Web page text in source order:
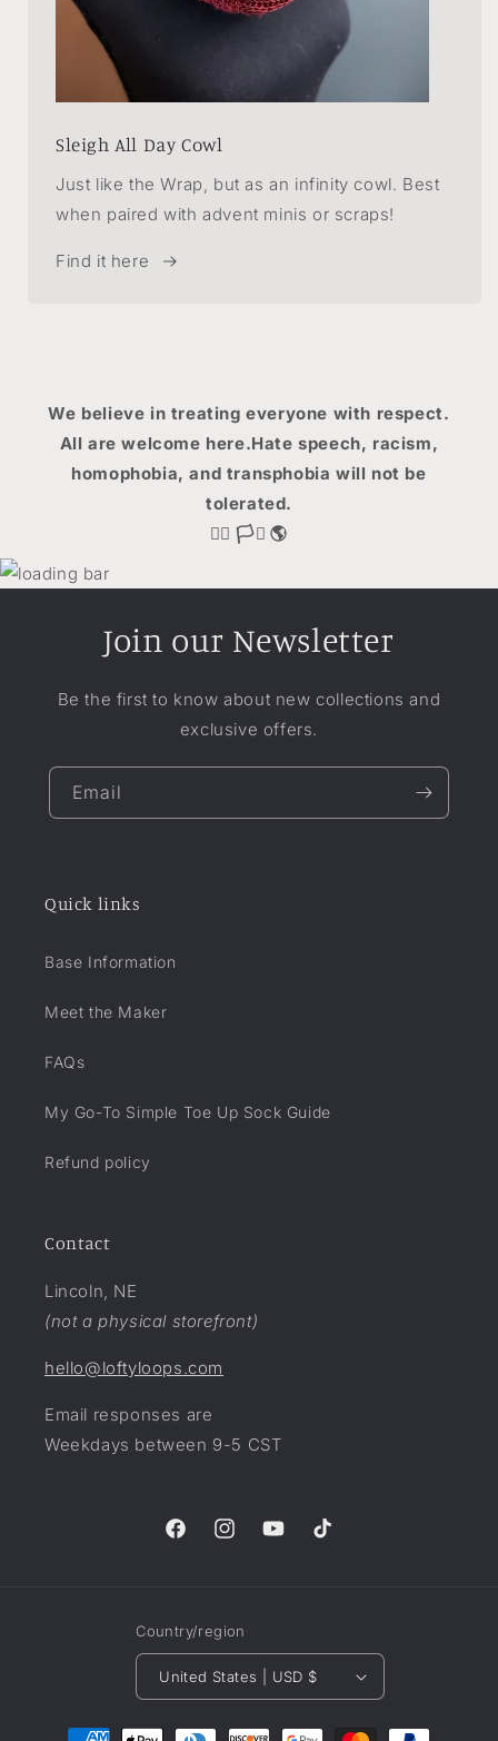
Sleigh All Day Cowl
Just like the Wrap, but as an infinity cowl. Best
when paired with advent minis or scraps!
Find it here
We believe in treating everyone with respect.
All are welcome here.Hate speech, racism,
homophobia, and transphobia will not be
tolerated.
🏳️‍🌈 🏳️‍⚧️ 🌎
Join our Newsletter
Be the first to know about new collections and
exclusive offers.
Email
Quick links
Base Information
Meet the Maker
FAQs
My Go-To Simple Toe Up Sock Guide
Refund policy
Contact
Lincoln, NE
(not a physical storefront)
hello@loftyloops.com
Email responses are
Weekdays between 9-5 CST
FacebookInstagramYouTubeTikTok
Country/region
United States | USD $
Payment